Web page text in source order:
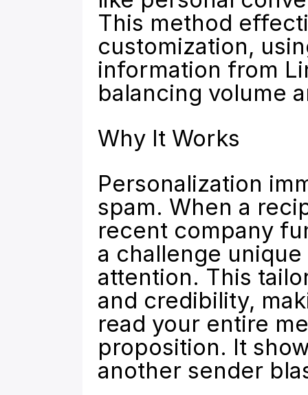
This method
customization,
information from
balancing volume
Why It Works
Personalization
spam. When a
recent company
a challenge
attention. This
and credibility,
read your entire
proposition. It
another sender